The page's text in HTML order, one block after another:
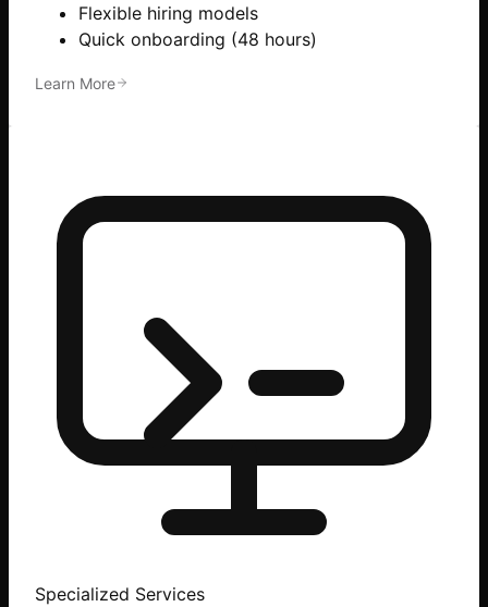
Flexible hiring models
Quick onboarding (48 hours)
Learn More
Specialized Services